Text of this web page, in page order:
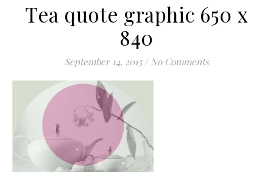
Tea quote graphic 650 x
840
September 14, 2015 / No Comments